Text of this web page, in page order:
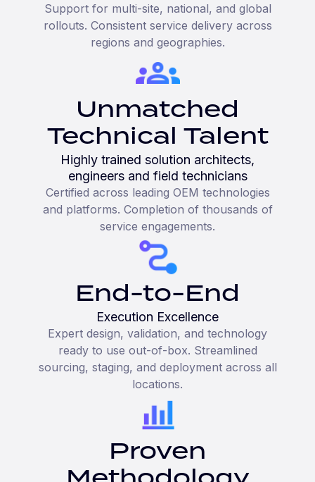
Support for multi-site, national, and global
rollouts. Consistent service delivery across
regions and geographies.
Unmatched
Technical Talent
Highly trained solution architects,
engineers and field technicians
Certified across leading OEM technologies
and platforms. Completion of thousands of
service engagements.
End-to-End
Execution Excellence
Expert design, validation, and technology
ready to use out-of-box. Streamlined
sourcing, staging, and deployment across all
locations.
Proven